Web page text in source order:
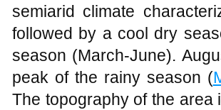
semiarid climate
followed by a cool dry
season (March-June).
peak of the rainy season (
The topography of the